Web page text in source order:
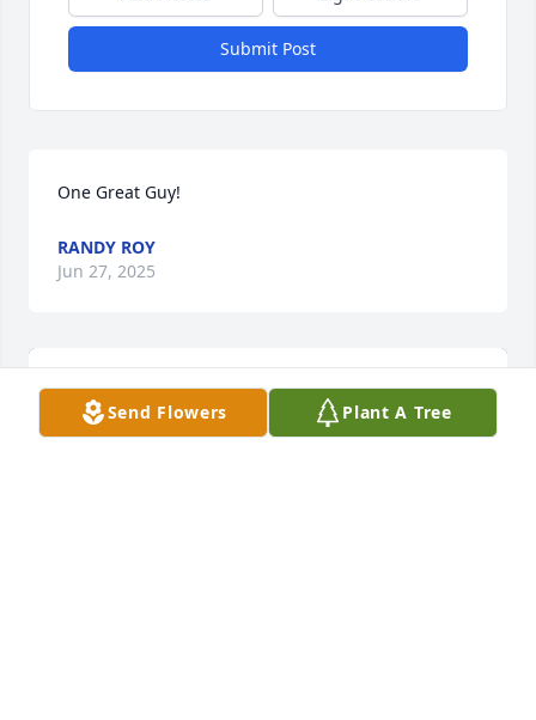
Submit Post
One Great Guy!
RANDY ROY
Jun 27, 2025
Send Flowers Plant A Tree